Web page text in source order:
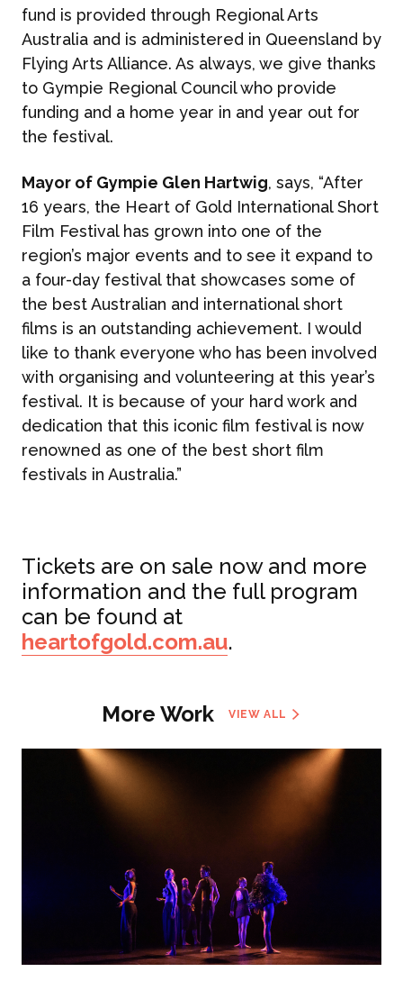
fund is provided through Regional Arts
Australia and is administered in Queensland by
Flying Arts Alliance. As always, we give thanks
to Gympie Regional Council who provide
funding and a home year in and year out for
the festival.
Mayor of Gympie Glen Hartwig, says, “After
16 years, the Heart of Gold International Short
Film Festival has grown into one of the
region’s major events and to see it expand to
a four-day festival that showcases some of
the best Australian and international short
films is an outstanding achievement. I would
like to thank everyone who has been involved
with organising and volunteering at this year’s
festival. It is because of your hard work and
dedication that this iconic film festival is now
renowned as one of the best short film
festivals in Australia.”
Tickets are on sale now and more
information and the full program
can be found at
heartofgold.com.au.
More Work VIEW ALL